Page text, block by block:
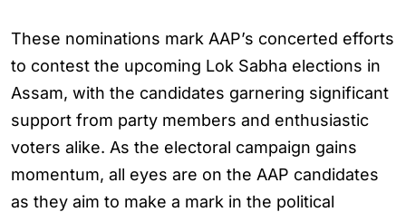
These nominations mark AAP’s concerted efforts
to contest the upcoming Lok Sabha elections in
Assam, with the candidates garnering significant
support from party members and enthusiastic
voters alike. As the electoral campaign gains
momentum, all eyes are on the AAP candidates
as they aim to make a mark in the political